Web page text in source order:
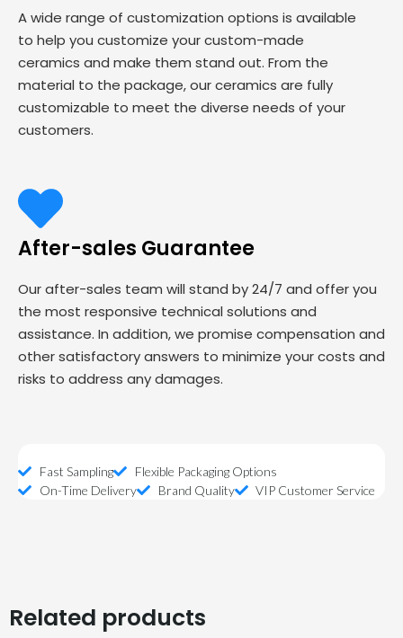
A wide range of customization options is available
to help you customize your custom-made
ceramics and make them stand out. From the
material to the package, our ceramics are fully
customizable to meet the diverse needs of your
customers.
After-sales Guarantee
Our after-sales team will stand by 24/7 and offer you
the most responsive technical solutions and
assistance. In addition, we promise compensation and
other satisfactory answers to minimize your costs and
risks to address any damages.
Fast Sampling
Flexible Packaging Options
On-Time Delivery
Brand Quality VIP Customer Service
Related products